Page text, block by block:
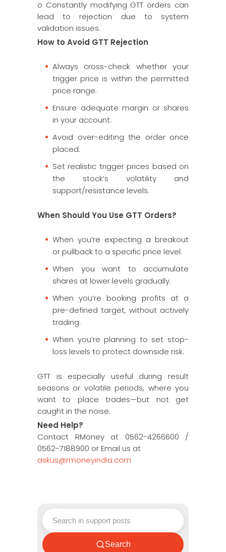
o Constantly modifying GTT orders can
lead to rejection due to system
validation issues.
How to Avoid GTT Rejection
Always cross-check whether your
trigger price is within the permitted
price range.
Ensure adequate margin or shares
in your account.
Avoid over-editing the order once
placed.
Set realistic trigger prices based on
the stock’s volatility and
support/resistance levels.
When Should You Use GTT Orders?
When you’re expecting a breakout
or pullback to a specific price level.
When you want to accumulate
shares at lower levels gradually.
When you’re booking profits at a
pre-defined target, without actively
trading.
When you’re planning to set stop-
loss levels to protect downside risk.
GTT is especially useful during result
seasons or volatile periods, where you
want to place trades—but not get
caught in the noise.
Need Help?
Contact RMoney at 0562-4266600 /
0562-7188900 or Email us at
askus@rmoneyindia.com
Search